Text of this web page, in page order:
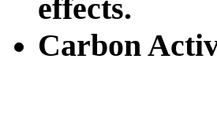
effects.
Carbon